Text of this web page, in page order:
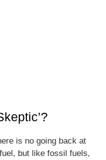
is no going back at
but like fossil fuels,